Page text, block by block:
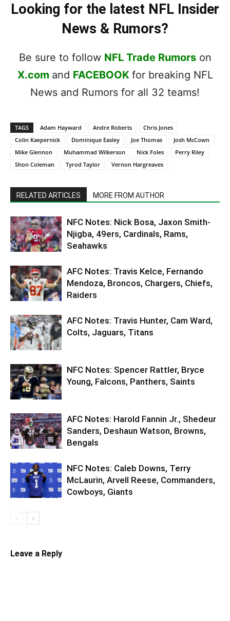
Looking for the latest NFL Insider
News & Rumors?
Be sure to follow NFL Trade Rumorson
X.com and FACEBOOK for breaking NFL
News and Rumors for all 32 teams!
TAGS Adam Hayward Andre Roberts
Chris Jones
Colin Kaepernick
Dominique Easley Joe Thomas
Josh McCown
Mike Glennon
Muhammad Wilkerson Nick Foles
Perry Riley
Shon Coleman
Tyrod Taylor Vernon Hargreaves
RELATED ARTICLES MORE FROM AUTHOR
NFC Notes: Nick Bosa, Jaxon Smith-
Njigba, 49ers, Cardinals, Rams,
Seahawks
AFC Notes: Travis Kelce, Fernando
Mendoza, Broncos, Chargers, Chiefs,
Raiders
AFC Notes: Travis Hunter, Cam Ward,
Colts, Jaguars, Titans
NFC Notes: Spencer Rattler, Bryce
Young, Falcons, Panthers, Saints
AFC Notes: Harold Fannin Jr., Shedeur
Sanders, Deshaun Watson, Browns,
Bengals
NFC Notes: Caleb Downs, Terry
McLaurin, Arvell Reese, Commanders,
Cowboys, Giants
Leave a Reply